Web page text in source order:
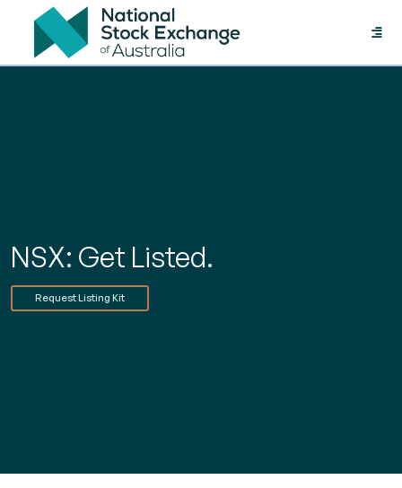
NSX: Get Listed.
Request Listing Kit